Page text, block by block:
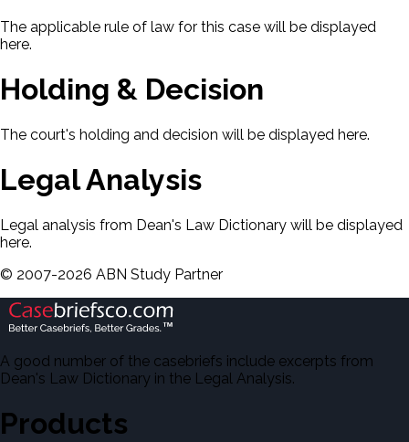
The applicable rule of law for this case will be displayed
here.
Holding & Decision
The court's holding and decision will be displayed here.
Legal Analysis
Legal analysis from Dean's Law Dictionary will be displayed
here.
© 2007-2026 ABN Study Partner
A good number of the casebriefs include excerpts from
Dean's Law Dictionary in the Legal Analysis.
Products